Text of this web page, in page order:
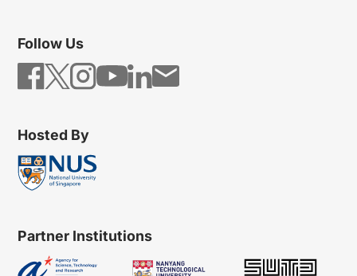
Follow Us
Hosted By
Partner Institutions